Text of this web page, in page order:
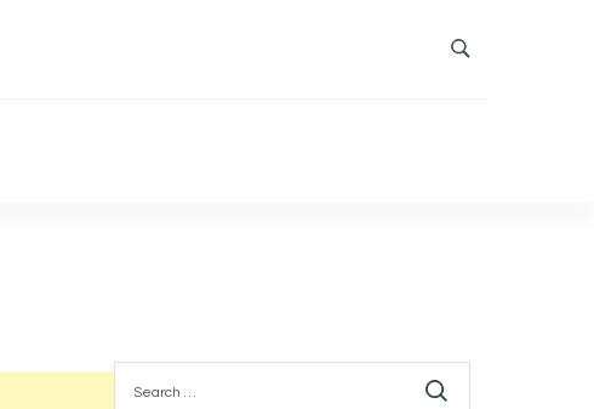
Search
for: